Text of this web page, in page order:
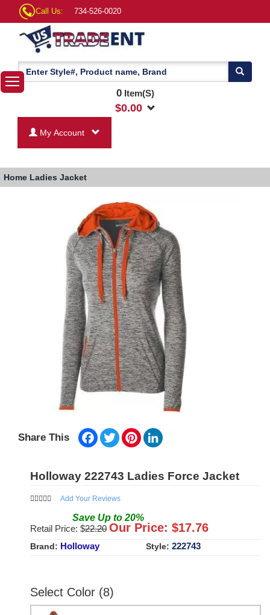
Call Us: 734-526-0020
0Item(S)
$0.00
My Account
Home Ladies Jacket
Share This Facebook
TwitterPinterest
Holloway 222743 Ladies Force Jacket
Add Your Reviews
Save Up to 20%
Retail Price: $22.20 Our Price: $17.76
Brand: Holloway Style: 222743
Select Color (8)